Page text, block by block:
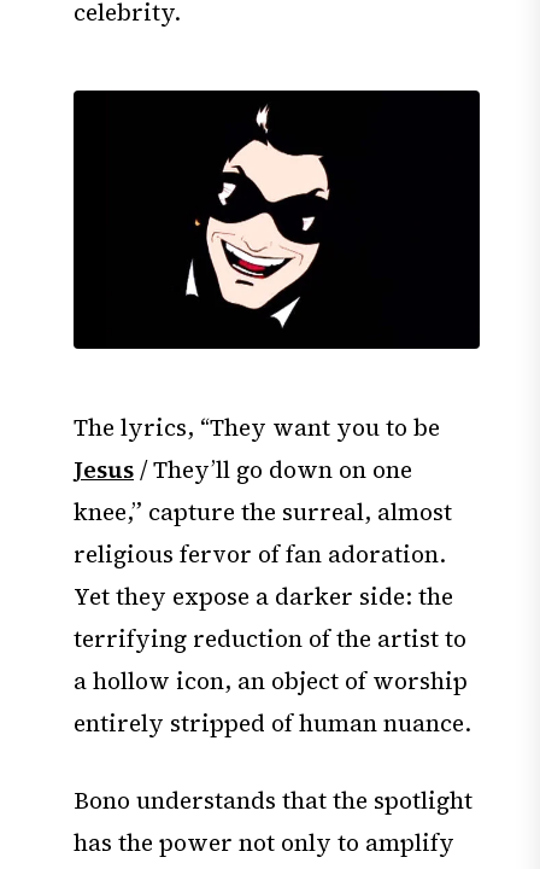
celebrity.
The lyrics, “They want you to be
Jesus/ They’ll go down on one
knee,” capture the surreal, almost
religious fervor of fan adoration.
Yet they expose a darker side: the
terrifying reduction of the artist to
a hollow icon, an object of worship
entirely stripped of human nuance.
Bono understands that the spotlight
has the power not only to amplify